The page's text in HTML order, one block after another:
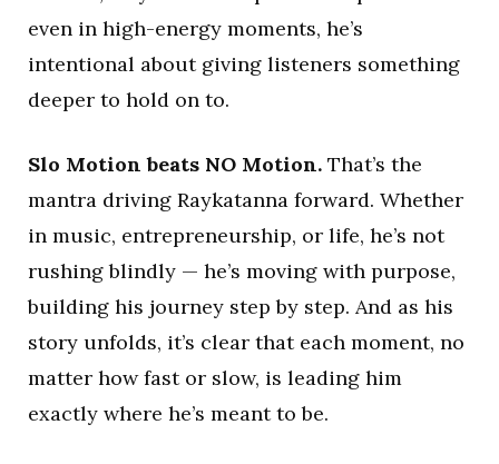
even in high-energy moments, he’s
intentional about giving listeners something
deeper to hold on to.
Slo Motion beats NO Motion. That’s the
mantra driving Raykatanna forward. Whether
in music, entrepreneurship, or life, he’s not
rushing blindly — he’s moving with purpose,
building his journey step by step. And as his
story unfolds, it’s clear that each moment, no
matter how fast or slow, is leading him
exactly where he’s meant to be.